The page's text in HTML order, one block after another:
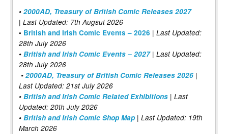
• 2000AD, Treasury of British Comic Releases 2027
| Last Updated: 7th Augsut 2026
• British and Irish Comic Events – 2026 | Last Updated:
28th July 2026
• British and Irish Comic Events – 2027| Last Updated:
28th July 2026
• 2000AD, Treasury of British Comic Releases 2026 |
Last Updated: 21st July 2026
• British and Irish Comic Related Exhibitions | Last
Updated: 20th July 2026
• British and Irish Comic Shop Map | Last Updated: 19th
March 2026